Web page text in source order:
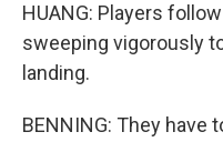
HUANG: Players
sweeping vigorously
landing.
BENNING: They have